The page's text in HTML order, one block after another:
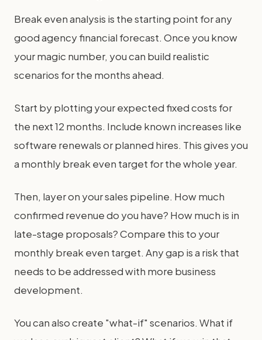
Break even analysis is the starting point for any
good agency financial forecast. Once you know
your magic number, you can build realistic
scenarios for the months ahead.
Start by plotting your expected fixed costs for
the next 12 months. Include known increases like
software renewals or planned hires. This gives you
a monthly break even target for the whole year.
Then, layer on your sales pipeline. How much
confirmed revenue do you have? How much is in
late-stage proposals? Compare this to your
monthly break even target. Any gap is a risk that
needs to be addressed with more business
development.
You can also create "what-if" scenarios. What if